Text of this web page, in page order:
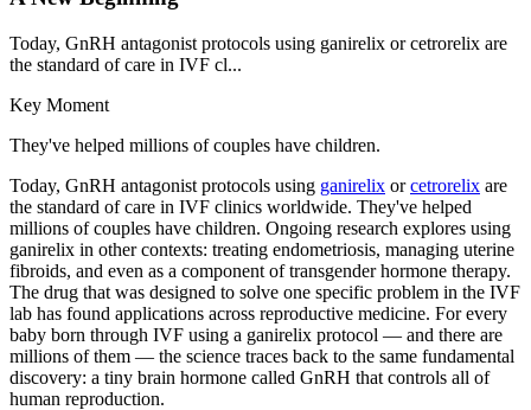
Today, GnRH antagonist protocols using ganirelix or cetrorelix are
the standard of care in IVF cl...
Key Moment
They've helped millions of couples have children.
Today, GnRH antagonist protocols using ganirelix orcetrorelix are
the standard of care in IVF clinics worldwide. They've helped
millions of couples have children. Ongoing research explores using
ganirelix in other contexts: treating endometriosis, managing uterine
fibroids, and even as a component of transgender hormone therapy.
The drug that was designed to solve one specific problem in the IVF
lab has found applications across reproductive medicine. For every
baby born through IVF using a ganirelix protocol — and there are
millions of them — the science traces back to the same fundamental
discovery: a tiny brain hormone called GnRH that controls all of
human reproduction.